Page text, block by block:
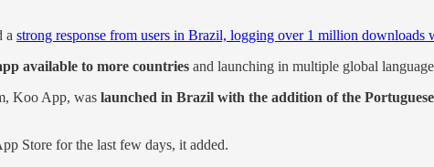
a strong response from users in Brazil, logging over 1 million downloads
available to more countries and launching in multiple global
Koo App, was launched in Brazil with the addition of the
Store for the last few days, it added.